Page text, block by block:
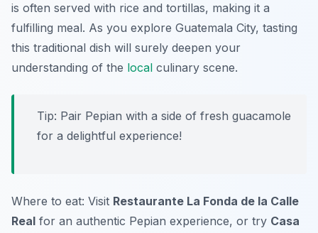
is often served with rice and tortillas, making it a
fulfilling meal. As you explore Guatemala City, tasting
this traditional dish will surely deepen your
understanding of the local culinary scene.
Tip: Pair Pepian with a side of fresh guacamole
for a delightful experience!
Where to eat: Visit Restaurante La Fonda de la Calle
Real for an authentic Pepian experience, or try Casa